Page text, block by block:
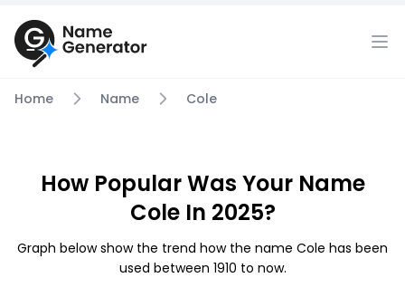
Home Name Cole
How Popular Was Your Name
Cole In 2025?
Graph below show the trend how the name Cole has been
used between 1910 to now.